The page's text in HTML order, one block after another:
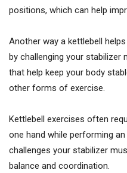
positions, which can help
Another way a kettlebell
by challenging your stabilizer
that help keep your body
other forms of exercise.
Kettlebell exercises often
one hand while performing
challenges your stabilizer
balance and coordination.